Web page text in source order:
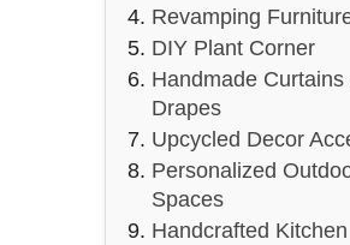
Revamping
DIY Plant Corner
Handmade Curtains
Drapes
Upcycled Decor
Personalized
Spaces
Handcrafted Kitchen